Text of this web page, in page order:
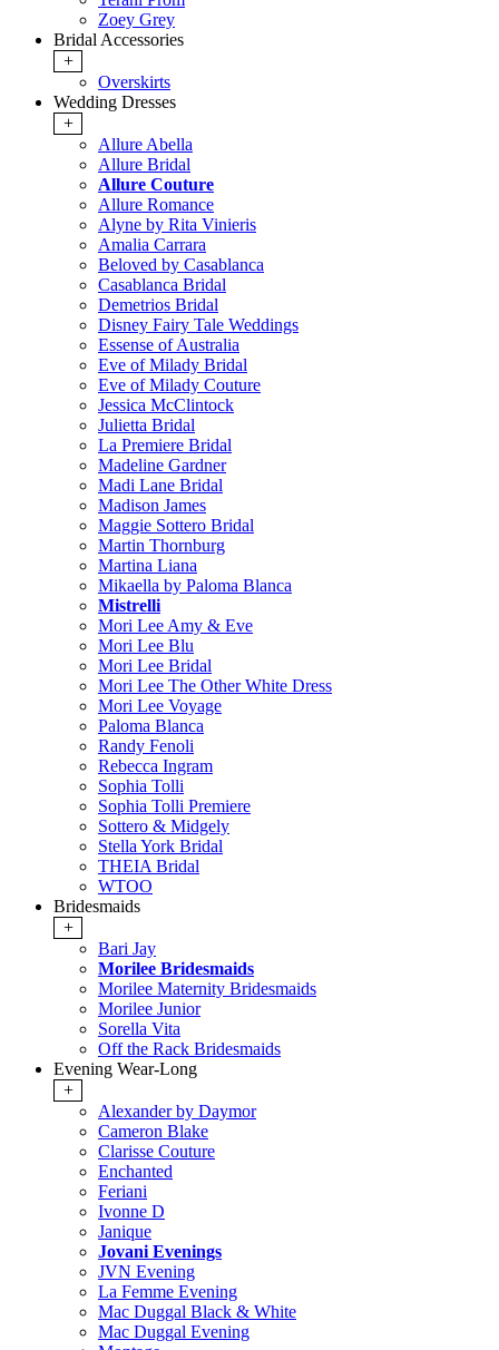
Zoey Grey
Bridal Accessories
+
Overskirts
Wedding Dresses
+
Allure Abella
Allure Bridal
Allure Couture
Allure Romance
Alyne by Rita Vinieris
Amalia Carrara
Beloved by Casablanca
Casablanca Bridal
Demetrios Bridal
Disney Fairy Tale Weddings
Essense of Australia
Eve of Milady Bridal
Eve of Milady Couture
Jessica McClintock
Julietta Bridal
La Premiere Bridal
Madeline Gardner
Madi Lane Bridal
Madison James
Maggie Sottero Bridal
Martin Thornburg
Martina Liana
Mikaella by Paloma Blanca
Mistrelli
Mori Lee Amy & Eve
Mori Lee Blu
Mori Lee Bridal
Mori Lee The Other White Dress
Mori Lee Voyage
Paloma Blanca
Randy Fenoli
Rebecca Ingram
Sophia Tolli
Sophia Tolli Premiere
Sottero & Midgely
Stella York Bridal
THEIA Bridal
WTOO
Bridesmaids
+
Bari Jay
Morilee Bridesmaids
Morilee Maternity Bridesmaids
Morilee Junior
Sorella Vita
Off the Rack Bridesmaids
Evening Wear-Long
+
Alexander by Daymor
Cameron Blake
Clarisse Couture
Enchanted
Feriani
Ivonne D
Janique
Jovani Evenings
JVN Evening
La Femme Evening
Mac Duggal Black & White
Mac Duggal Evening